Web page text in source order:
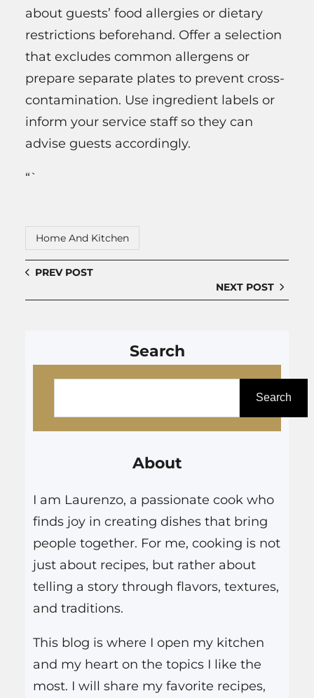
about guests’ food allergies or dietary
restrictions beforehand. Offer a selection
that excludes common allergens or
prepare separate plates to prevent cross-
contamination. Use ingredient labels or
inform your service staff so they can
advise guests accordingly.
“`
Home And Kitchen
PREV POST
NEXT POST
Search
Search
About
I am Laurenzo, a passionate cook who
finds joy in creating dishes that bring
people together. For me, cooking is not
just about recipes, but rather about
telling a story through flavors, textures,
and traditions.
This blog is where I open my kitchen
and my heart on the topics I like the
most. I will share my favorite recipes,